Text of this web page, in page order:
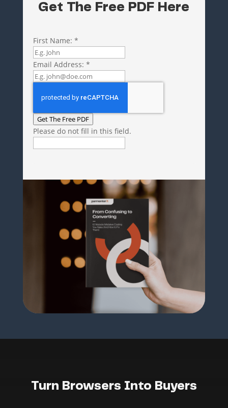
Get The Free PDF Here
First Name: *
Email Address: *
Get The Free PDF
Please do not fill in this field.
Turn Browsers Into Buyers